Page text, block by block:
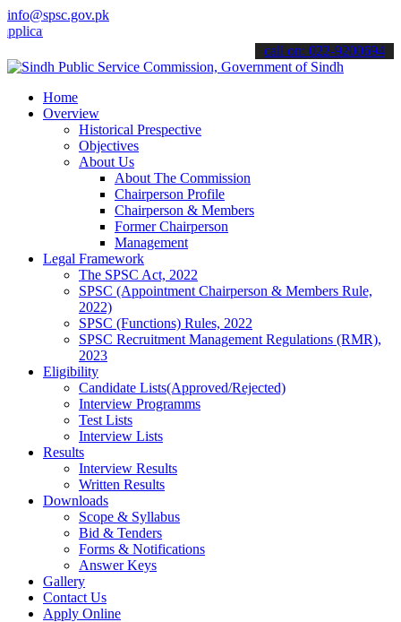
info@spsc.gov.pk
online & stay informed about the latest SPSC updates &
call on: 022-9200694
Home
Overview
Historical Prespective
Objectives
About Us
About The Commission
Chairperson Profile
Chairperson & Members
Former Chairperson
Management
Legal Framework
The SPSC Act, 2022
SPSC (Appointment Chairperson & Members Rule,
2022)
SPSC (Functions) Rules, 2022
SPSC Recruitment Management Regulations (RMR),
2023
Eligibility
Candidate Lists(Approved/Rejected)
Interview Programms
Test Lists
Interview Lists
Results
Interview Results
Written Results
Downloads
Scope & Syllabus
Bid & Tenders
Forms & Notifications
Answer Keys
Gallery
Contact Us
Apply Online